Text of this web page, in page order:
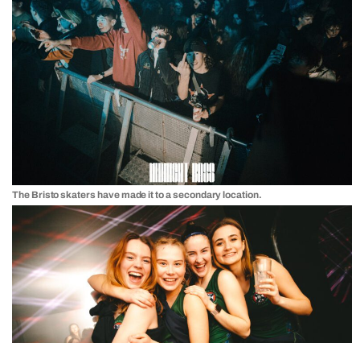
The Bristo skaters have made it to a secondary location.